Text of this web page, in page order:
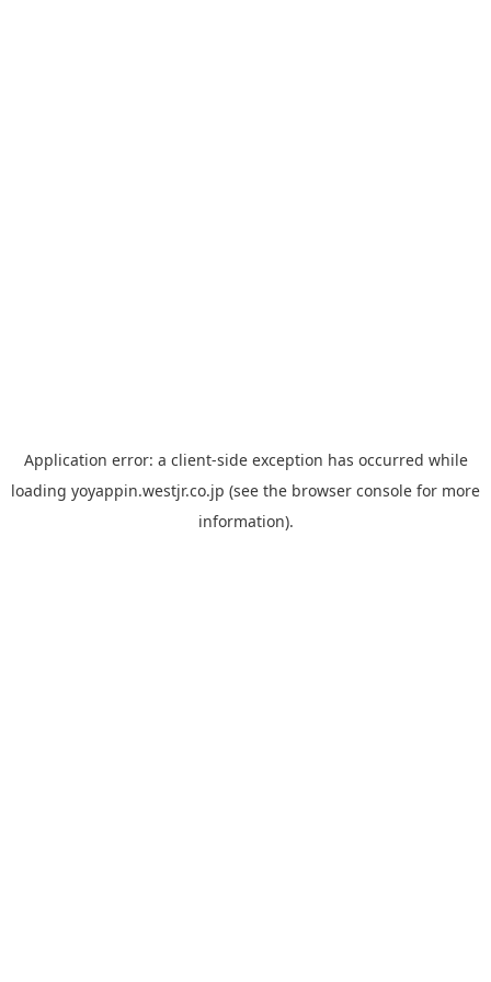
Application error: a client-side exception has occurred while
loading yoyappin.westjr.co.jp (see the browser console for more
information).